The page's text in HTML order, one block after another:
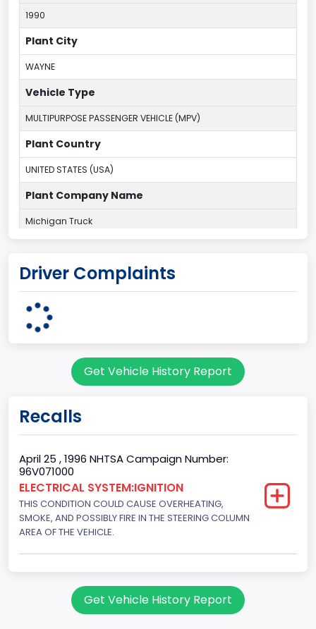
1990
Plant City
WAYNE
Vehicle Type
MULTIPURPOSE PASSENGER VEHICLE (MPV)
Plant Country
UNITED STATES (USA)
Plant Company Name
Michigan Truck
MICHIGAN
7
Sport Utility Vehicle (SUV)/Multi-Purpose Vehicle (MPV)
Gross Vehicle Weight Rating From
Class 2E: 6,001 - 7,000 lb (2,722 - 3,175 kg)
Trailer Type Connection
Not Applicable
Trailer Body Type
Drive Type
Driver Complaints
Get Vehicle History Report
Recalls
April 25 , 1996 NHTSA Campaign Number:
96V071000
ELECTRICAL SYSTEM:IGNITION
THIS CONDITION COULD CAUSE OVERHEATING,
SMOKE, AND POSSIBLY FIRE IN THE STEERING COLUMN
AREA OF THE VEHICLE.
Get Vehicle History Report